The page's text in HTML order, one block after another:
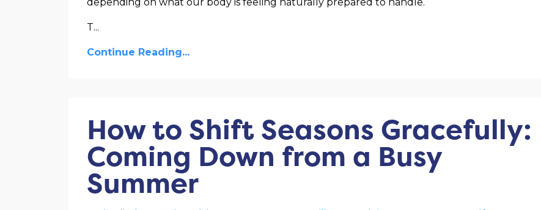
T...
Continue Reading...
How to Shift Seasons Gracefully:
Coming Down from a Busy
Summer